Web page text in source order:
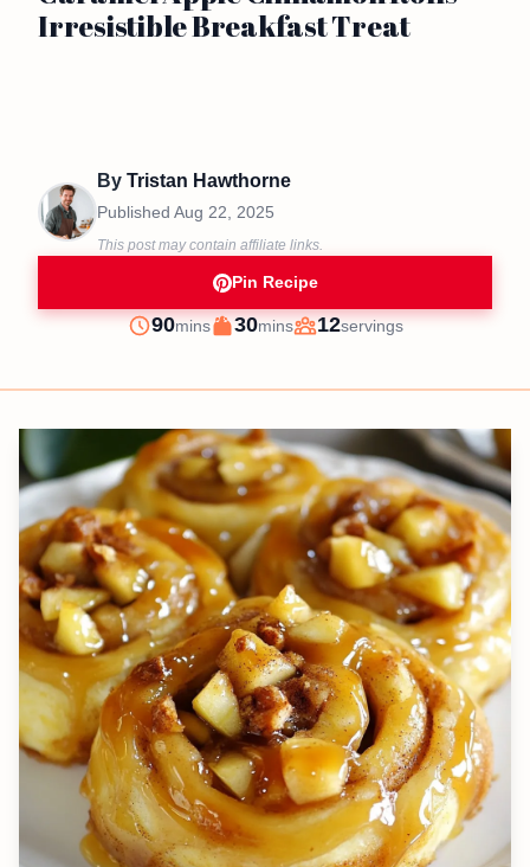
Irresistible Breakfast Treat
By Tristan Hawthorne
Published Aug 22, 2025
This post may contain affiliate links.
Pin Recipe
Prep
90minutes
mins
Cook
30minutes
mins
Servings
12servings